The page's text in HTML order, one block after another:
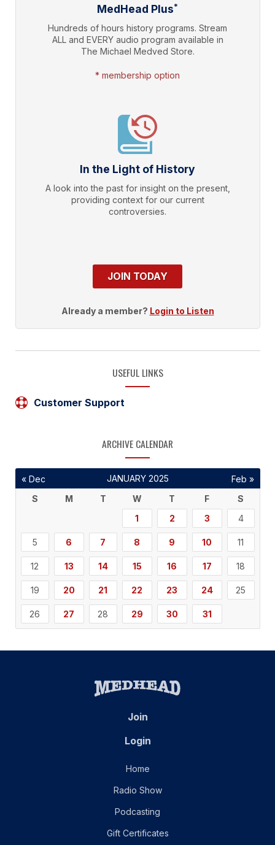
MedHead Plus*
Hundreds of hours history programs. Stream
ALL and EVERY audio program available in
The Michael Medved Store.
* membership option
In the Light of History
A look into the past for insight on the present,
providing context for our current
controversies.
JOIN TODAY
Already a member? Login to Listen
USEFUL LINKS
Customer Support
ARCHIVE CALENDAR
JANUARY 2025
S
M T W T F
S
1
2 3 4
5 6 7 8 9 10 11
12 13 14 15 16 17 18
19 20 21 22 23 24 25
26 27 28 29 30 31
« Dec Feb »
Join
Login
Home
Radio Show
Podcasting
Gift Certificates